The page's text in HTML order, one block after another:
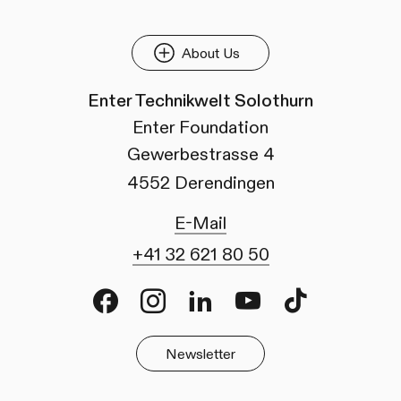
About Us
Enter Technikwelt Solothurn
Enter Foundation
Gewerbestrasse 4
4552 Derendingen
E-Mail
+41 32 621 80 50
Newsletter